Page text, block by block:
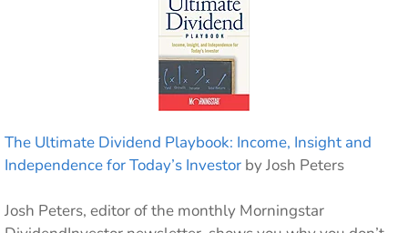
The Ultimate Dividend Playbook: Income, Insight and
Independence for Today’s Investor by Josh Peters
Josh Peters, editor of the monthly Morningstar